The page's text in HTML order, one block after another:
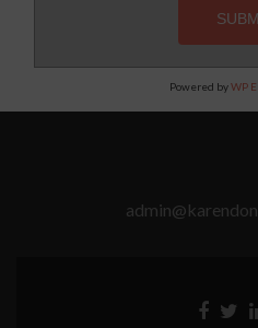
Powered byWP